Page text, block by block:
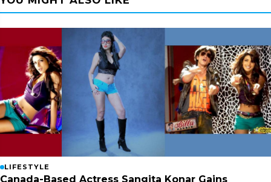
LIFESTYLE
Canada-Based Actress Sangita Konar Gains